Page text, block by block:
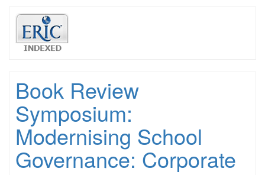
Book Review
Symposium:
Modernising School
Governance: Corporate